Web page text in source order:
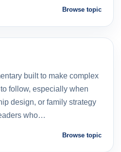
Browse topic
built to make complex
follow, especially when
design, or family strategy
who…
Browse topic